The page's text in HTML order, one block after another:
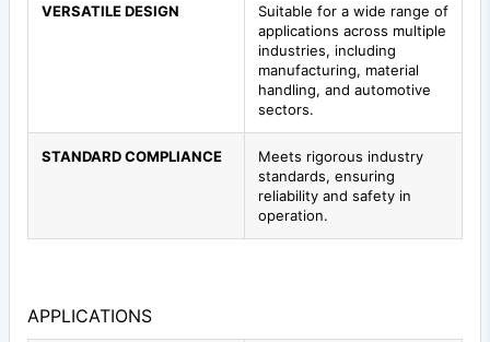
VERSATILE DESIGN
Suitable for a wide range of
applications across multiple
industries, including
manufacturing, material
handling, and automotive
sectors.
STANDARD COMPLIANCE
Meets rigorous industry
standards, ensuring
reliability and safety in
operation.
APPLICATIONS